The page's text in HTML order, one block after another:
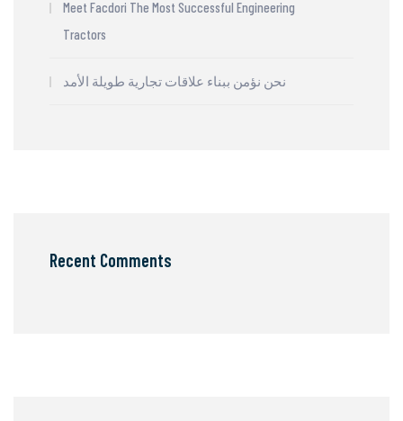
Meet Facdori The Most Successful Engineering
Tractors
نحن نؤمن ببناء علاقات تجارية طويلة الأمد
Recent Comments